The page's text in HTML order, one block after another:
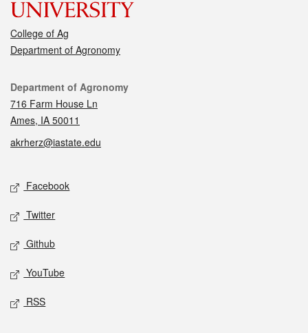
College of Ag
Department of Agronomy
Contact
Department of Agronomy
716 Farm House Ln
Ames, IA 50011
akrherz@iastate.edu
Social media
Facebook
Twitter
Github
YouTube
RSS